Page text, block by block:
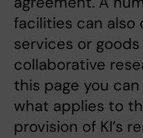
facilities can also
services or
collaborative
this page you
what applies to
provision of KI’s